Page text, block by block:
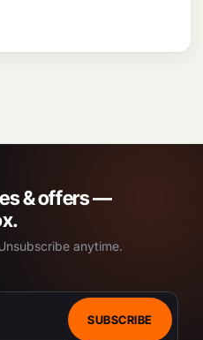
& offers —
anytime.
SUBSCRIBE